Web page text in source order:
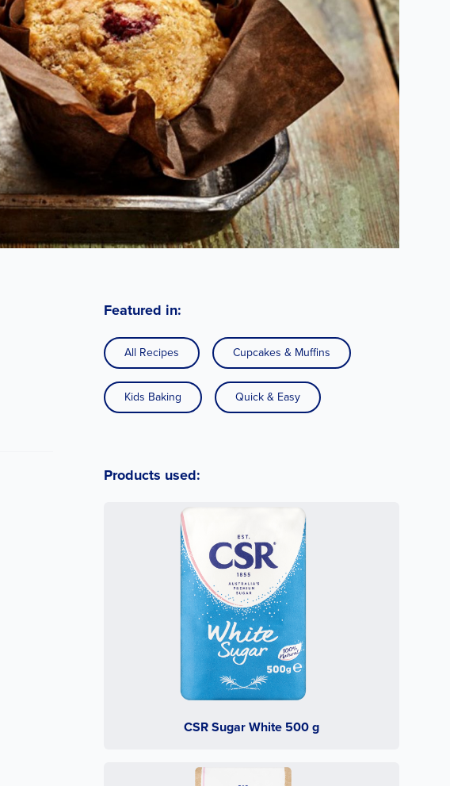
Featured in:
All Recipes Cupcakes & Muffins
Kids Baking Quick & Easy
Products used:
CSR Sugar White 500 g